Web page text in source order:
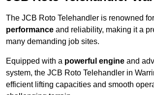
The JCB Roto Telehandler is renowned
performance and reliability, making it a
many demanding job sites.
Equipped with a powerful engine and
system, the JCB Roto Telehandler in
efficient lifting capacities and smooth